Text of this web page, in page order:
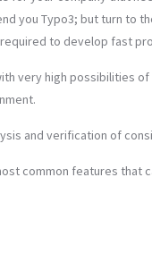
you Typo3; but turn to
to develop fast
very high possibilities
and verification of
common features that